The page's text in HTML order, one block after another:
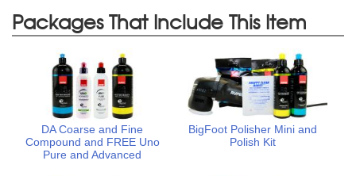
Packages That Include This Item
DA Coarse and Fine
Compound and FREE Uno
Pure and Advanced
BigFoot Polisher Mini and
Polish Kit